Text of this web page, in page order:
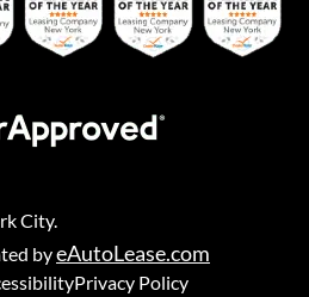
City.
byeAutoLease.com
Privacy Policy